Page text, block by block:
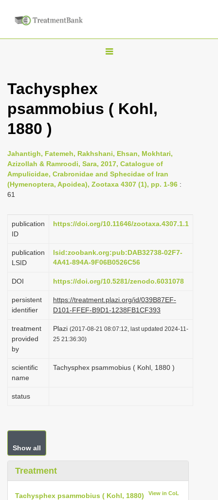
T
v
i
g
t
i
n
Tachysphex
psammobius ( Kohl,
1880 )
Jahantigh, Fatemeh, Rakhshani, Ehsan, Mokhtari,
Azizollah & Ramroodi, Sara, 2017, Catalogue of
Ampulicidae, Crabronidae and Sphecidae of Iran
(Hymenoptera, Apoidea), Zootaxa 4307 (1), pp. 1-96 :
61
publication
ID
https://doi.org/10.11646/zootaxa.4307.1.1
publication
LSID
lsid:zoobank.org:pub:DAB32738-02F7-
4A41-894A-9F06B0526C56
DOI https://doi.org/10.5281/zenodo.6031078
persistent
identifier
https://treatment.plazi.org/id/039B87EF-
D101-FFEF-B9D1-1238FB1CF393
treatment
provided
by
Plazi (2017-08-21 08:07:12, last updated 2024-11-
25 21:36:30)
scientific
name
Tachysphex psammobius ( Kohl, 1880 )
status
Show all
Treatment
Tachysphex psammobius ( Kohl, 1880) View in CoL